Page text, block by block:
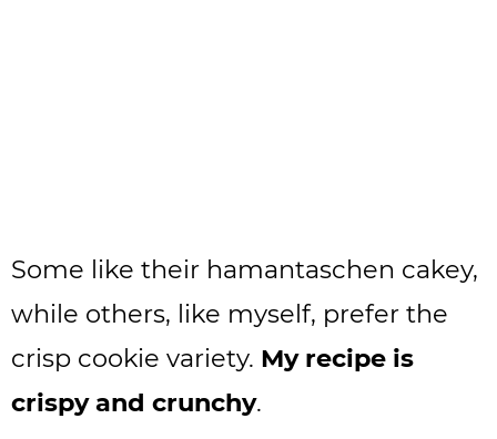
Some like their hamantaschen cakey,
while others, like myself, prefer the
crisp cookie variety. My recipe is
crispy and crunchy.